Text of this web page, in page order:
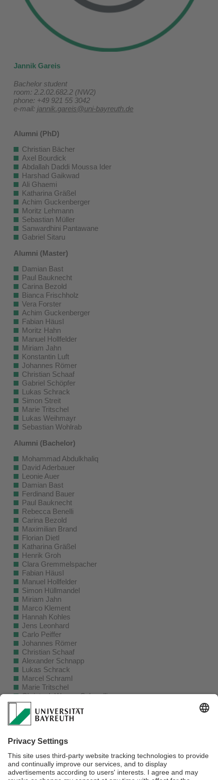
Jannik Gareis
Bachelor student
room: 2.2.02.682.2 (NW2)
phone: +49 921 55 3042
e-mail: jannik.gareis@uni-bayreuth.de
Alumni (PhD)
Christian Bächer
Axel Bourdick
Abdallah Daddi Moussa Ider
Harshad Gaikwad
Ali Ghaemi
Katharina Gräßel
Achim Guckenberger
Moritz Lehmann
Sebastian Müller
Sanwardhini Pantawane
Gabriel Sitaru
Alumni (Master)
Damian Bast
Paul Bauknecht
Carina Bezold
Bianca Frischholz
Vera Forster
Achim Guckenberger
Fabian Häusl
Moritz Hahn
Manuel Hollfelder
Miriam Jahn
Konstantin Luft
Johannes Römer
Christian Schaaf
Gabriel Schöpfer
Lukas Schrack
Simon Streit
Marie Tritschel
Lukas Weihmayr
Sebastian Wohlrab
Alumni (Bachelor)
Mohammad Abdulkhaliq
David Aderbauer
Leonie Auer
Damian Bast
Ferdinand Bauer
Paul Bauknecht
Rebecca Benelli
Carina Bezold
Maximilian Brand
Florian Dietl
Katharina Gräßel
Henrik Groh
Clara Gremmelspacher
Fabian Häusl
Manuel Hollfelder
Simon Hüllmandel
Miriam Jahn
Marco Klement
Hannah Kohles
Jens Leonhard
Carlo Peiffer
Johannes Römer
Christian Schaaf
Alexander Schnapp
Lukas Schrack
Marcel Schraml
Marie Tritschel
Christoph Werner-Schmolling
Franz Winkler
Alumni (Visitors)
Aflah Elouneg
Álvaro Evangelio
Chih-Tang Liao
Mars Shakirov